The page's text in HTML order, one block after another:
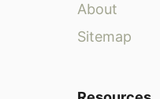
About
Sitemap